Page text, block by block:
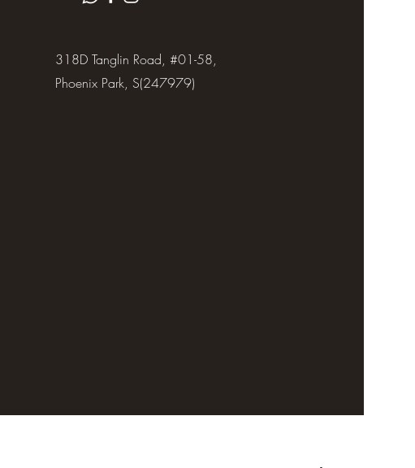
318D Tanglin Road, #01-58,
Phoenix Park, S(247979)